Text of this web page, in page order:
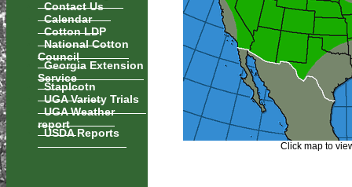
Contact Us
Calendar
Cotton LDP
National Cotton
Council
Georgia Extension
Service
Staplcotn
UGA Variety Trials
UGA Weather
report
USDA Reports
Click map to